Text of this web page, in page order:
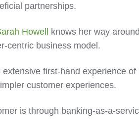
partnerships.
Howell knows her way
centric business model.
extensive first-hand experience of
customer experiences.
is through banking-as-a-